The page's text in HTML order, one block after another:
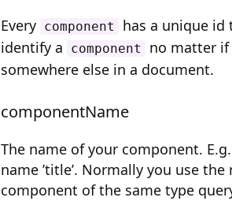
Every component
has a unique id
identify a
component
no matter
somewhere else in a document.
componentName
The name of your component.
name ’title’. Normally you use
component of the same type